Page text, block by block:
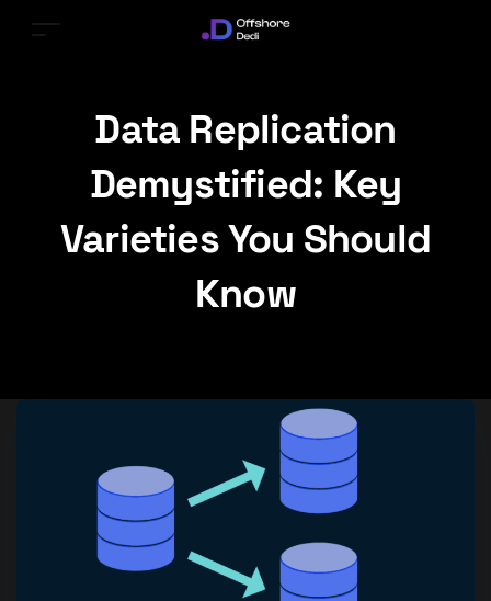
Data Replication
Demystified: Key
Varieties You Should
Know